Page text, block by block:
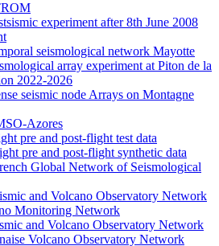
experiment after 8th June 2008
seismological network Mayotte
array experiment at Piton de la
2022-2026
seismic node Arrays on Montagne
Azores
pre and post-flight test data
pre and post-flight synthetic data
Global Network of Seismological
and Volcano Observatory Network
Monitoring Network
and Volcano Observatory Network
Volcano Observatory Network